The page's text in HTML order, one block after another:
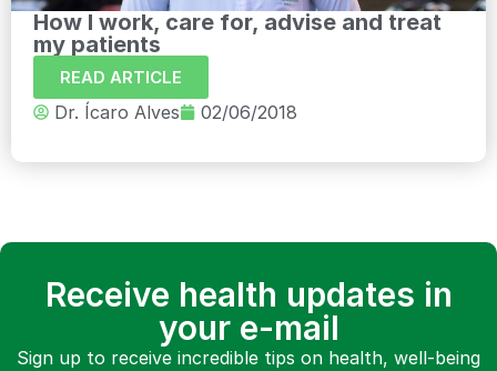
How I work, care for, advise and treat
my patients
READ ARTICLE
Dr. Ícaro Alves 02/06/2018
Receive health updates in
your e-mail
Sign up to receive incredible tips on health, well-being